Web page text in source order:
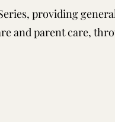
providing
and parent care,